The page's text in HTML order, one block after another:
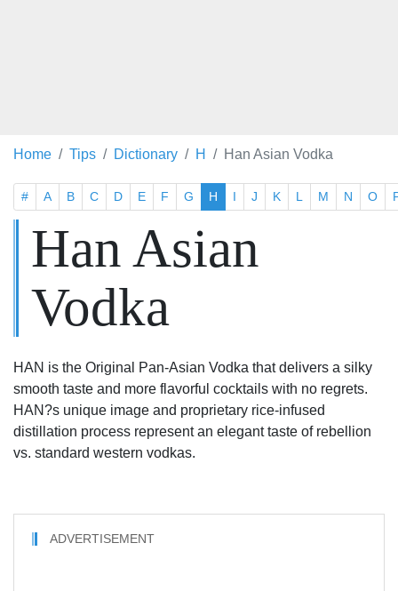
Home Tips Dictionary H Han Asian Vodka
# A B C D E F G H I J K L M N O
Han Asian
Vodka
HAN is the Original Pan-Asian Vodka that delivers a silky
smooth taste and more flavorful cocktails with no regrets.
HAN?s unique image and proprietary rice-infused
distillation process represent an elegant taste of rebellion
vs. standard western vodkas.
ADVERTISEMENT